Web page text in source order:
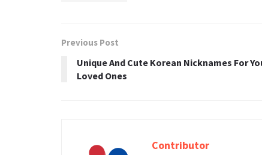
Previous Post
Unique And Cute Korean Nicknames For
Loved Ones
Contributor